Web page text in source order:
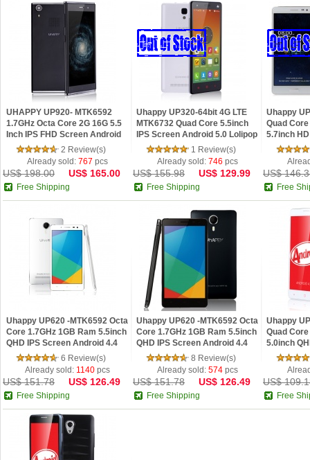
VKWORLD
VOTO xiaomi ZDX Zeontouch
UHAPPY UP920- MTK6592
1.7GHz Octa Core 2G 16G 5.5
Inch IPS FHD Screen Android
4.4 18MP OTG Smartphone
2 Review(s)
Already sold:767 pcs
US$ 198.00 US$ 165.00
Free Shipping
Uhappy UP320-64bit 4G LTE
MTK6732 Quad Core 5.5inch
IPS Screen Android 5.0 Lolipop
1 Review(s)
Already sold:746 pcs
US$ 155.98 US$ 129.99
Free Shipping
Uhappy
Quad
5.7inch
4.4 Phone
US$
Free
Uhappy UP620 -MTK6592 Octa
Core 1.7GHz 1GB Ram 5.5inch
QHD IPS Screen Android 4.4
Phone White
6 Review(s)
Already sold: 1140 pcs
US$ 151.78 US$ 126.49
Free Shipping
Uhappy UP620 -MTK6592 Octa
Core 1.7GHz 1GB Ram 5.5inch
QHD IPS Screen Android 4.4
Phone Black
8 Review(s)
Already sold:574 pcs
US$ 151.78 US$ 126.49
Free Shipping
Uhappy
Quad
5.0inch
Android
US$
Free